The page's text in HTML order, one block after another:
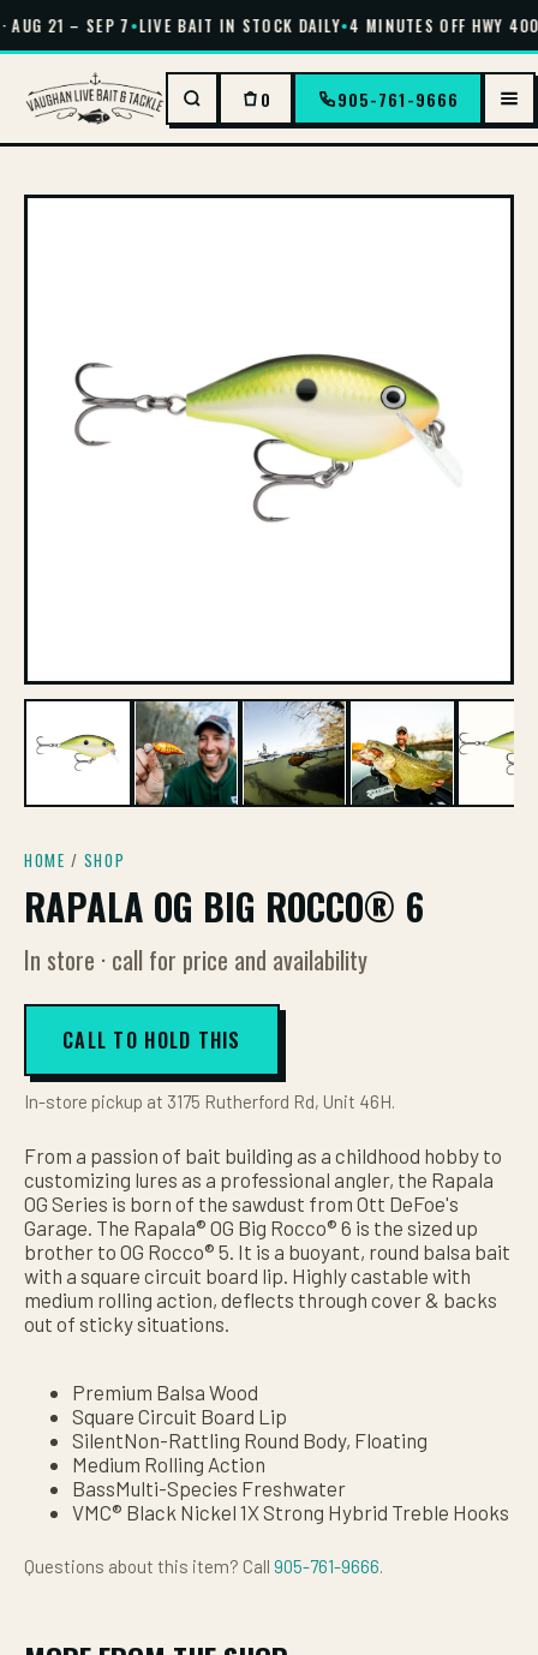
21 – SEP 7 •LIVE BAIT IN STOCK DAILY•4 MINUTES OFF HWY 400
0 905-761-9666
HOME / SHOP
RAPALA OG BIG ROCCO® 6
In store · call for price and availability
CALL TO HOLD THIS
In-store pickup at 3175 Rutherford Rd, Unit 46H.
From a passion of bait building as a childhood hobby to
customizing lures as a professional angler, the Rapala
OG Series is born of the sawdust from Ott DeFoe's
Garage. The Rapala® OG Big Rocco® 6 is the sized up
brother to OG Rocco® 5. It is a buoyant, round balsa bait
with a square circuit board lip. Highly castable with
medium rolling action, deflects through cover & backs
out of sticky situations.
Premium Balsa Wood
Square Circuit Board Lip
SilentNon-Rattling Round Body, Floating
Medium Rolling Action
BassMulti-Species Freshwater
VMC® Black Nickel 1X Strong Hybrid Treble Hooks
Questions about this item? Call 905-761-9666.